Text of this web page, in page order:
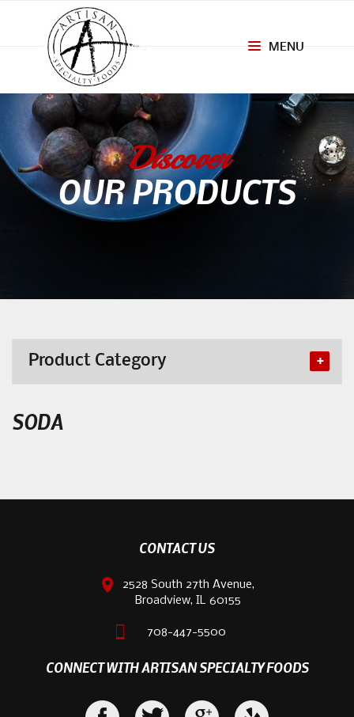
MENU
Discover
OUR PRODUCTS
Product Category
SODA
CONTACT US
2528 South 27th Avenue,
Broadview, IL 60155
708-447-5500
CONNECT WITH ARTISAN SPECIALTY FOODS